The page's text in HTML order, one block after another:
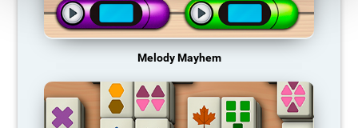
Melody Mayhem